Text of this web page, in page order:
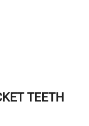
TEETH